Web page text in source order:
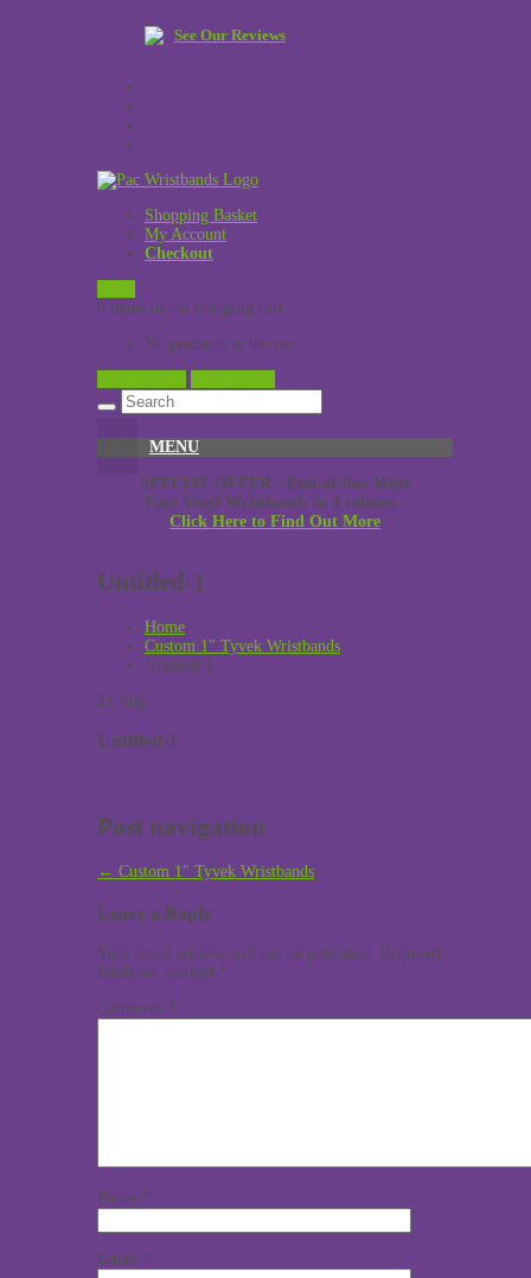
See Our Reviews
Shopping Basket
My Account
Checkout
0 items in the shopping cart
No products in the cart.
MENU
SPECIAL OFFER - End-of-line Wide
Face Vinyl Wristbands in 3 colours -
Click Here to Find Out More
Untitled-1
Home
Custom 1" Tyvek Wristbands
Untitled-1
21 Aug
Untitled-1
Post navigation
← Custom 1″ Tyvek Wristbands
Leave a Reply
Your email address will not be published. Required
fields are marked *
Comment *
Name *
Email *